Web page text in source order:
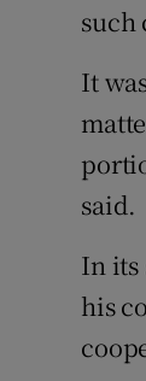
such
It
said.
In its
his